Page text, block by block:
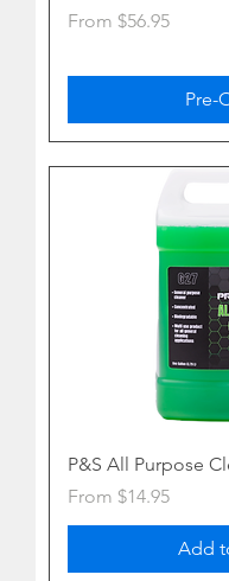
From $56.95
Sale Price
Pre-
P&S All Purpose
From $14.95
Sale Price
Add